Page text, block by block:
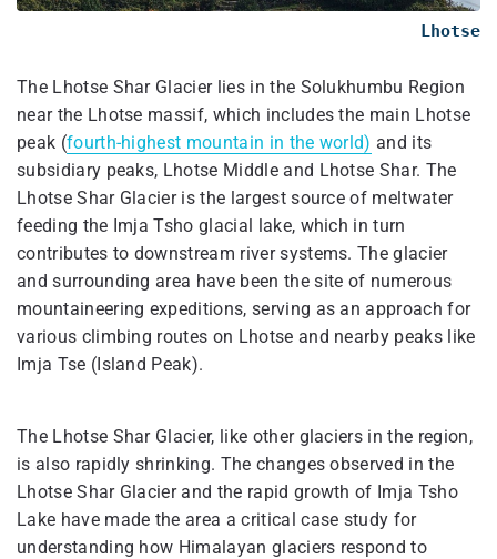
Lhotse
The Lhotse Shar Glacier lies in the Solukhumbu Region
near the Lhotse massif, which includes the main Lhotse
peak (fourth-highest mountain in the world) and its
subsidiary peaks, Lhotse Middle and Lhotse Shar. The
Lhotse Shar Glacier is the largest source of meltwater
feeding the Imja Tsho glacial lake, which in turn
contributes to downstream river systems. The glacier
and surrounding area have been the site of numerous
mountaineering expeditions, serving as an approach for
various climbing routes on Lhotse and nearby peaks like
Imja Tse (Island Peak).
The Lhotse Shar Glacier, like other glaciers in the region,
is also rapidly shrinking. The changes observed in the
Lhotse Shar Glacier and the rapid growth of Imja Tsho
Lake have made the area a critical case study for
understanding how Himalayan glaciers respond to